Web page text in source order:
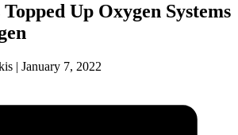
Up Oxygen Systems
| January 7, 2022